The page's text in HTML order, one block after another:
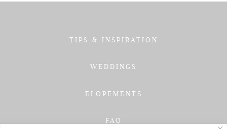
TIPS & INSPIRATION
WEDDINGS
ELOPEMENTS
FAQ